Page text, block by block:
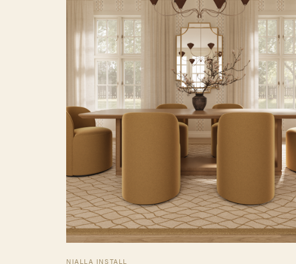
NIALLA INSTALL